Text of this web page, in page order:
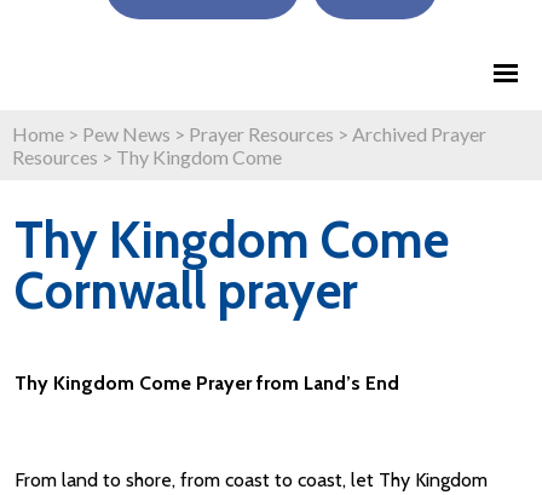
Home > Pew News > Prayer Resources > Archived Prayer
Resources > Thy Kingdom Come
Thy Kingdom Come
Cornwall prayer
Thy Kingdom Come Prayer from Land’s End
From land to shore, from coast to coast, let Thy Kingdom